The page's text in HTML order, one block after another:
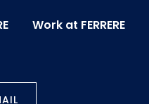
Work at FERRERE